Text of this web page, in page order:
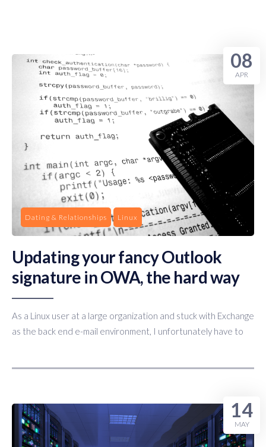
Dating & Relationships Linux
Updating your fancy Outlook
signature in OWA, the hard way
As a Linux user at a large organization and stuck with Exchange
as the back end e-mail environment, I unfortunately have to
08
APR
14
MAY